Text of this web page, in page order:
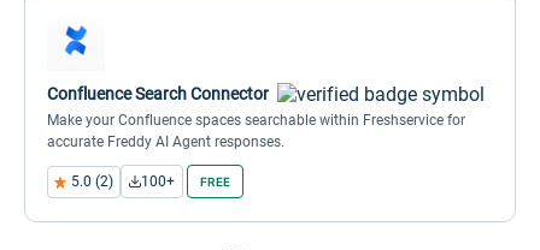
Confluence Search Connector
Make your Confluence spaces searchable within Freshservice for
accurate Freddy AI Agent responses.
5.0 (2) 100+ FREE